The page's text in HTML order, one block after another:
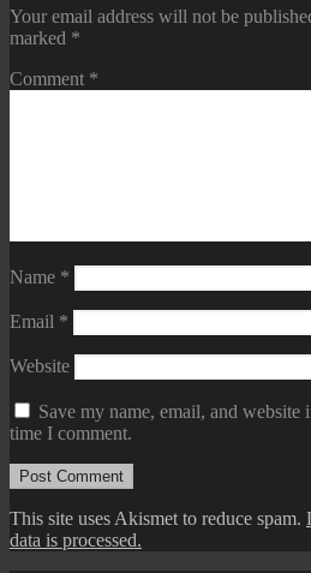
Your email address will not be
marked *
Comment *
Name *
Email *
Website
Save my name, email, and
time I comment.
This site uses Akismet to reduce spam.
data is processed.